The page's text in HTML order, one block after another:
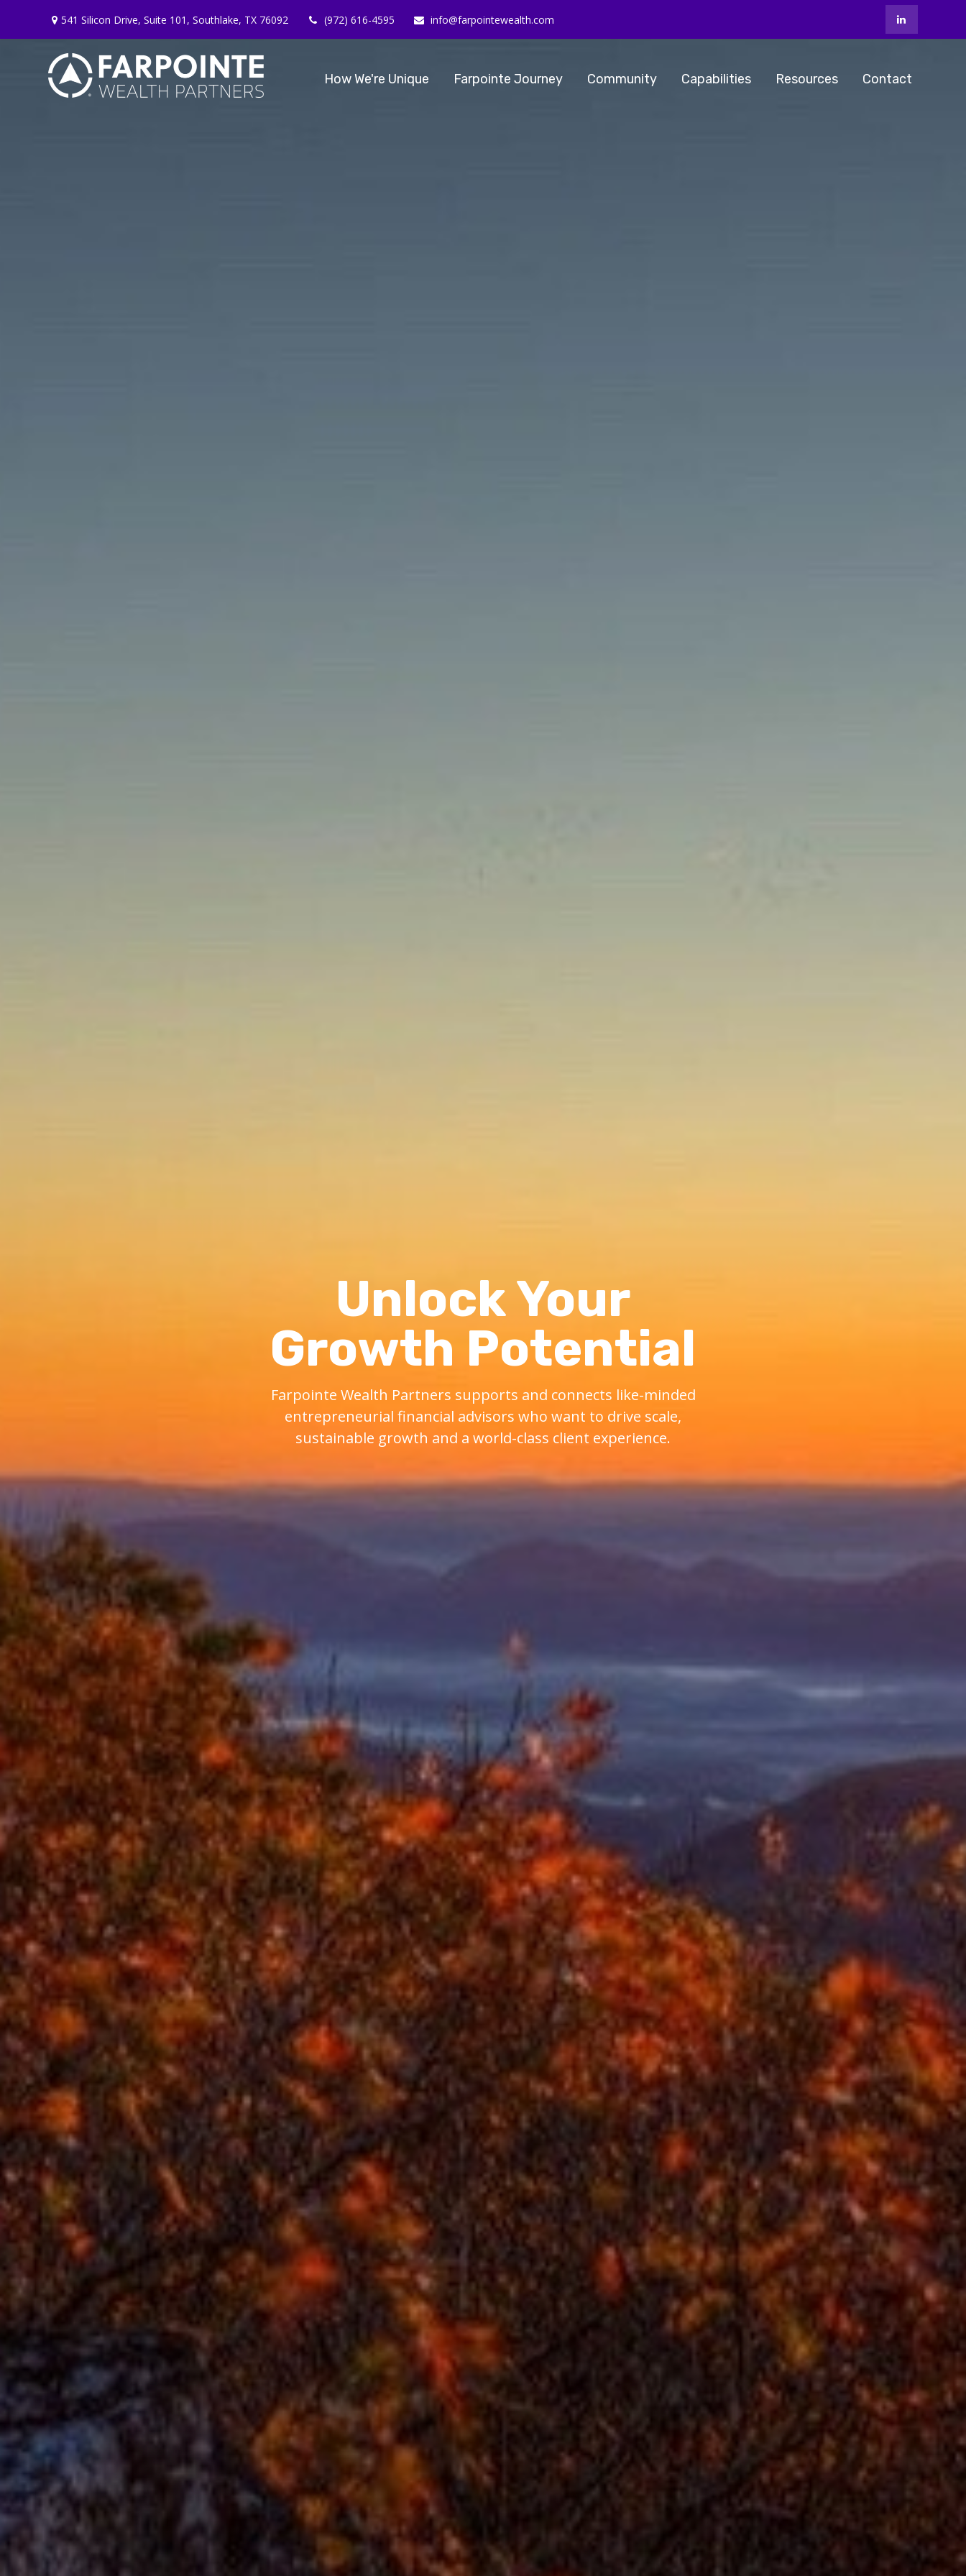
541 Silicon Drive,Suite 101, Southlake, TX 76092 (972) 616-4595 info@farpointewealth.com
How We're Unique Farpointe Journey Community Capabilities Resources Contact
Unlock Your
Growth Potential
Farpointe Wealth Partners supports and connects like-minded
entrepreneurial financial advisors who want to drive scale,
sustainable growth and a world-class client experience.